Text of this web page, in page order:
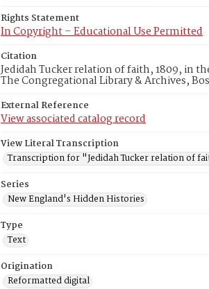
Rights Statement
In Copyright – Educational Use Permitted
Citation
Jedidah Tucker relation of faith, 1809, in
The Congregational Library & Archives,
External Reference
View associated catalog record
View Literal Transcription
Transcription for "Jedidah Tucker relation of
Series
New England's Hidden Histories
Type
Text
Origination
Reformatted digital